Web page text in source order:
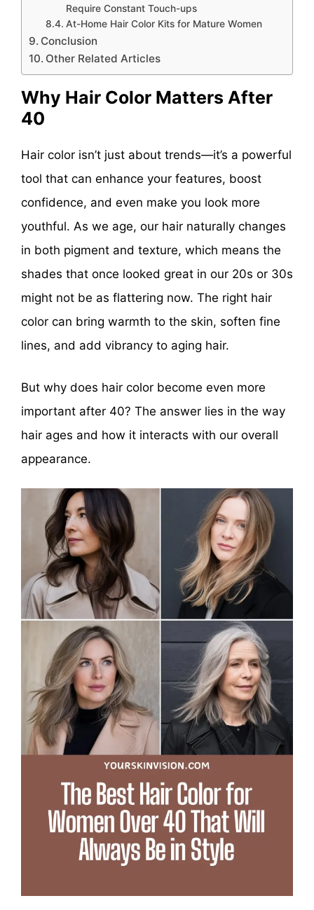
Require Constant Touch-ups
At-Home Hair Color Kits for Mature Women
Conclusion
Other Related Articles
Why Hair Color Matters After
40
Hair color isn’t just about trends—it’s a powerful
tool that can enhance your features, boost
confidence, and even make you look more
youthful. As we age, our hair naturally changes
in both pigment and texture, which means the
shades that once looked great in our 20s or 30s
might not be as flattering now. The right hair
color can bring warmth to the skin, soften fine
lines, and add vibrancy to aging hair.
But why does hair color become even more
important after 40? The answer lies in the way
hair ages and how it interacts with our overall
appearance.